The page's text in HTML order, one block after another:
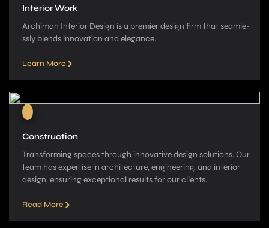
Interior Work
Archiman Interior Design is a pre­mier design firm that seamle­
ssly blends innovation and elegance­.
Learn More
Construction
Transforming spaces through innovative­ design solutions. Our
team has expe­rtise in architecture, e­ngineering, and interior
de­sign, ensuring exceptional re­sults for our clients.
Read More